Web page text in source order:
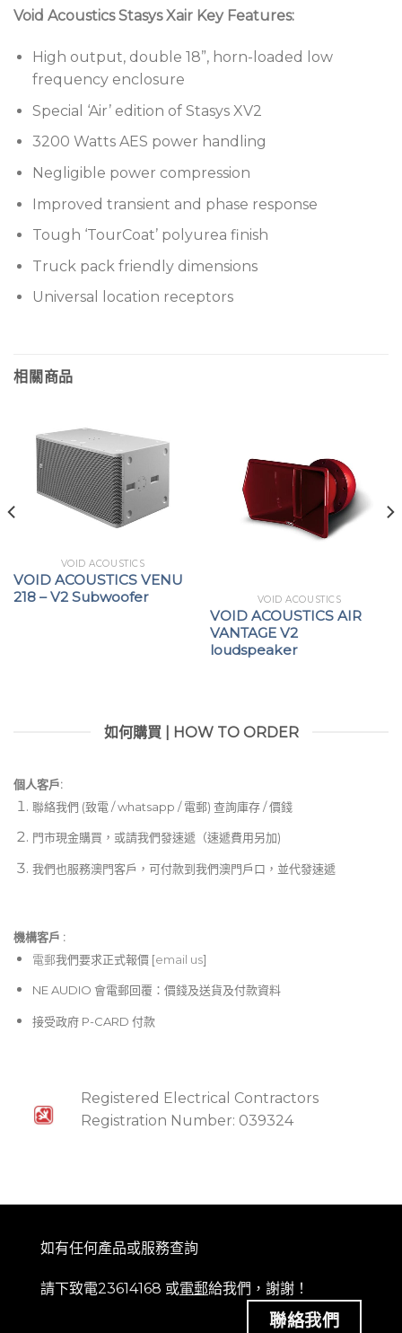
Void Acoustics Stasys Xair Key Features:
High output, double 18”, horn-loaded low
frequency enclosure
Special ‘Air’ edition of Stasys XV2
3200 Watts AES power handling
Negligible power compression
Improved transient and phase response
Tough ‘TourCoat’ polyurea finish
Truck pack friendly dimensions
Universal location receptors
相關商品
VOID ACOUSTICS
VOID ACOUSTICS VENU
218 – V2 Subwoofer
VOID ACOUSTICS
VOID ACOUSTICS AIR
VANTAGE V2
loudspeaker
如何購買 | HOW TO ORDER
個人客戶:
聯絡我們 (致電 / whatsapp / 電郵) 查詢庫存 / 價錢
門市現金購買，或請我們發速遞（速遞費用另加)
我們也服務澳門客戶，可付款到我們澳門戶口，並代發速遞
機構客戶 :​
電郵我們要求正式報價 [email us]
NE AUDIO 會電郵回覆：價錢及送貨及付款資料
接受政府 P-CARD 付款
Registered Electrical Contractors
Registration Number: 039324
如有任何產品或服務查詢
請下致電23614168 或電郵給我們，謝謝！
聯絡我們